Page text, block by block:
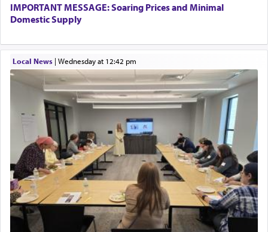
The word עבודה usually conjures up an image of
hard work, as indicated in the noun used to
describe an עבד — as a slave or servant.
Perhaps in context of the עבודת הקרבנות — the
service of offerings, which involves much
physically taxing activity we can understand its
implication, but in relation to prayer is it truly so
difficult?
Rashi, quoting from Sifrei, goes into great deal to
discover a source for this notion that serving G-d
with all our heart indeed refers to prayer.
IMPORTANT MESSAGE: Soaring Prices and Minimal
Domestic Supply
Local News| Wednesday at 12:42 pm